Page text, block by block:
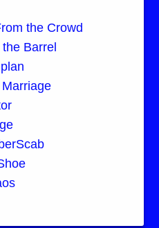
the Crowd
Barrel